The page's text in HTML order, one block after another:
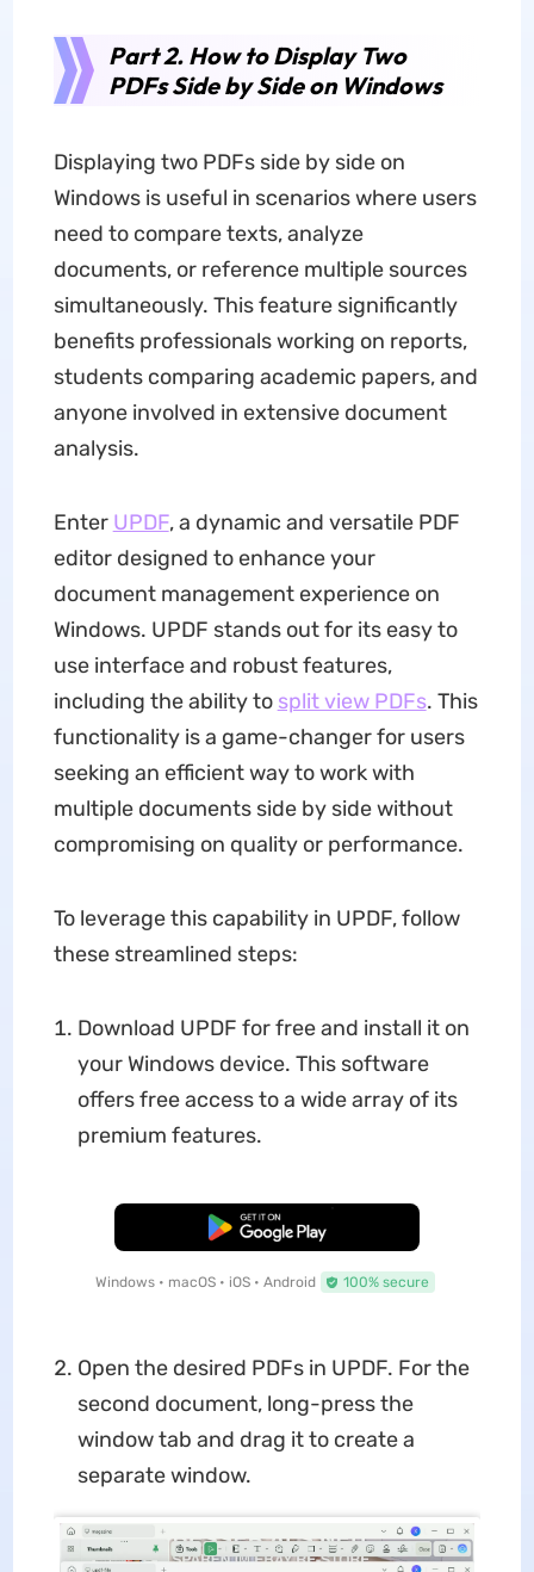
Part 2. How to Display Two
PDFs Side by Side on Windows
Displaying two PDFs side by side on
Windows is useful in scenarios where users
need to compare texts, analyze
documents, or reference multiple sources
simultaneously. This feature significantly
benefits professionals working on reports,
students comparing academic papers, and
anyone involved in extensive document
analysis.
Enter UPDF, a dynamic and versatile PDF
editor designed to enhance your
document management experience on
Windows. UPDF stands out for its easy to
use interface and robust features,
including the ability to split view PDFs. This
functionality is a game-changer for users
seeking an efficient way to work with
multiple documents side by side without
compromising on quality or performance.
To leverage this capability in UPDF, follow
these streamlined steps:
Download UPDF for free and install it on
your Windows device. This software
offers free access to a wide array of its
premium features.
Free Download
Windows • macOS • iOS • Android 100% secure
Open the desired PDFs in UPDF. For the
second document, long-press the
window tab and drag it to create a
separate window.